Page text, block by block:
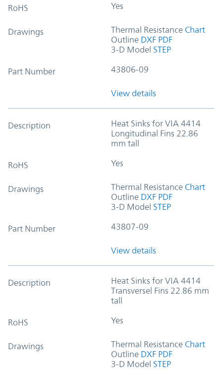
RoHS Yes
Drawings Thermal Resistance Chart
Outline DXF PDF
3-D Model STEP
Part Number 43806-09
View details
Description
Heat Sinks for VIA 4414
Longitudinal Fins 22.86
mm tall
RoHS Yes
Drawings Thermal Resistance Chart
Outline DXF PDF
3-D Model STEP
Part Number 43807-09
View details
Description
Heat Sinks for VIA 4414
Transversel Fins 22.86 mm
tall
RoHS Yes
Drawings Thermal Resistance Chart
Outline DXF PDF
3-D Model STEP